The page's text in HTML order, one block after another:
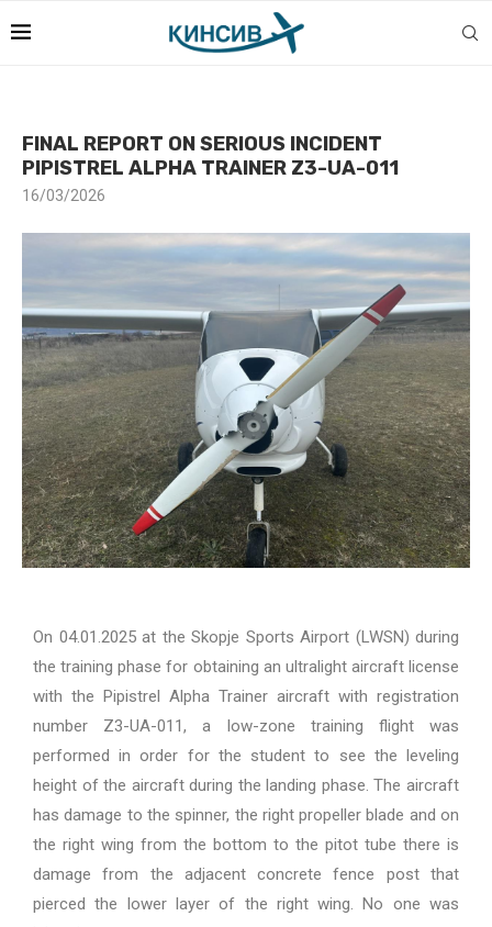
FINAL REPORT ON SERIOUS INCIDENT
PIPISTREL ALPHA TRAINER Z3-UA-011
16/03/2026
On 04.01.2025 at the Skopje Sports Airport (LWSN) during
the training phase for obtaining an ultralight aircraft license
with the Pipistrel Alpha Trainer aircraft with registration
number Z3-UA-011, a low-zone training flight was
performed in order for the student to see the leveling
height of the aircraft during the landing phase. The aircraft
has damage to the spinner, the right propeller blade and on
the right wing from the bottom to the pitot tube there is
damage from the adjacent concrete fence post that
pierced the lower layer of the right wing. No one was